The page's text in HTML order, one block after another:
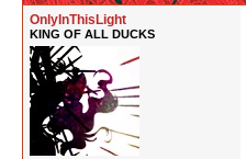
OnlyInThisLight
KING OF ALL DUCKS